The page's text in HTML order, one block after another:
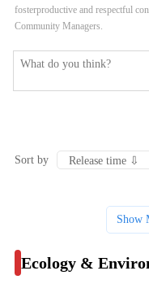
fosterproductive and respectful
Community Managers.
Sort by
Show
Ecology &